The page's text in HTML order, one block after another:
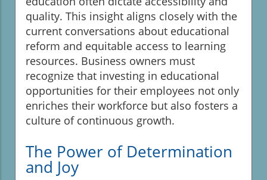
quality. This insight aligns closely with the
current conversations about educational
reform and equitable access to learning
resources. Business owners must
recognize that investing in educational
opportunities for their employees not only
enriches their workforce but also fosters a
culture of continuous growth.
The Power of Determination
and Joy